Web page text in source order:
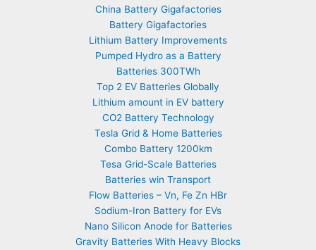
China Battery Gigafactories
Battery Gigafactories
Lithium Battery Improvements
Pumped Hydro as a Battery
Batteries 300TWh
Top 2 EV Batteries Globally
Lithium amount in EV battery
CO2 Battery Technology
Tesla Grid & Home Batteries
Combo Battery 1200km
Tesa Grid-Scale Batteries
Batteries win Transport
Flow Batteries – Vn, Fe Zn HBr
Sodium-Iron Battery for EVs
Nano Silicon Anode for Batteries
Gravity Batteries With Heavy Blocks